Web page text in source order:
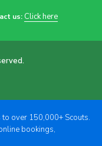
us: Click here
over 150,000+ Scouts.
bookings,